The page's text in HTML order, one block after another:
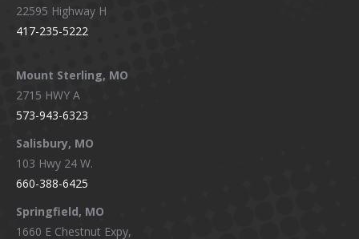
22595 Highway H
417-235-5222
Mount Sterling, MO
2715 HWY A
573-943-6323
Salisbury, MO
103 Hwy 24 W.
660-388-6425
Springfield, MO
1660 E Chestnut Expy,